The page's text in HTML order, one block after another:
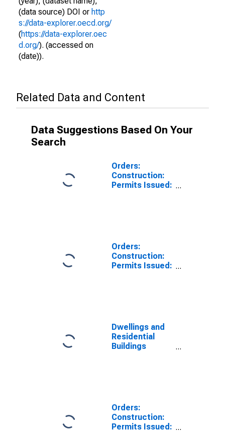
(data source) DOI or http
s://data-explorer.oecd.org/
(https://data-explorer.oec
d.org/). (accessed on
(date)).
Related Data and Content
Data Suggestions Based On Your
Search
Orders:
Construction:
Permits Issued:
Orders:
Construction:
Permits Issued:
Dwellings and
Residential
Buildings
Orders:
Construction:
Permits Issued: